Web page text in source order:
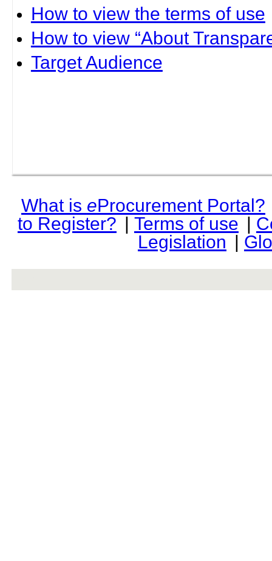
How to view the terms of use
How to view “About
Target Audience
What is eProcurement Portal?
to Register? | Terms of use |
Legislation |